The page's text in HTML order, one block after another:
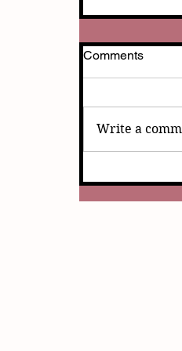
Comments
Write a